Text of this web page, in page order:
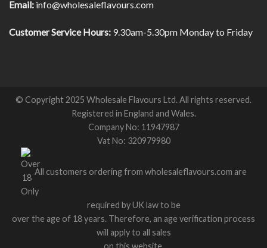
Email: info@wholesaleflavours.com
Customer Service Hours: 9.30am-5.30pm Monday to Friday
© Copyright 2025 Wholesale Flavours Ltd. All rights reserved.
Registered in England and Wales.
Company No: 11947987
Vat No: 320979980
All customers ordering from wholesaleflavours.com are
required by UK law to be
over the age of 18 years. Therefore, an age verification process
will apply to all sales